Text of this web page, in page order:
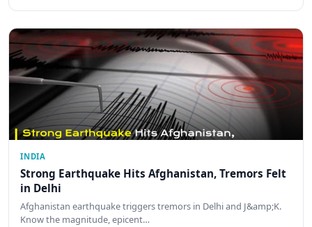
INDIA
Strong Earthquake Hits Afghanistan, Tremors Felt
in Delhi
Afghanistan earthquake triggers tremors in Delhi and J&amp;K.
Know the magnitude, epicent…